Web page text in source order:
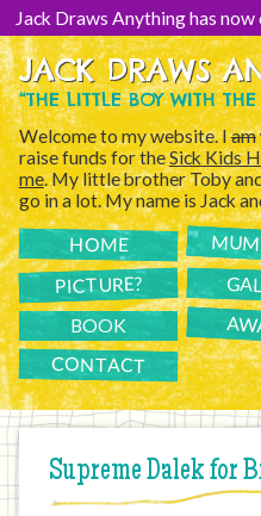
Content]Jack Draws Anything has now
JACK DRAWS
“THE LITTLE BOY WITH
Welcome to my website. Iam
raise funds for theSick Kids
me. My little brother Toby
go in a lot. My name is Jack
HOME
PICTURE?
BOOK
CONTACT
Supreme Dalek for